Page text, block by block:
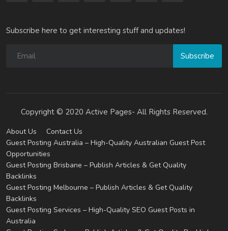
Subscribe here to get interesting stuff and updates!
Subscribe
Copyright © 2020 Active Pages- All Rights Reserved.
About Us
Contact Us
Guest Posting Australia – High-Quality Australian Guest Post
Opportunities
Guest Posting Brisbane – Publish Articles & Get Quality
Backlinks
Guest Posting Melbourne – Publish Articles & Get Quality
Backlinks
Guest Posting Services – High-Quality SEO Guest Posts in
Australia